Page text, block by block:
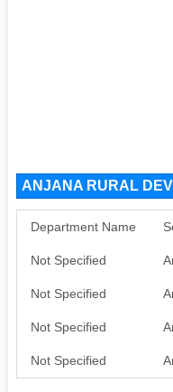
ANJANA RURAL
Department Name
Not Specified
Not Specified
Not Specified
Not Specified